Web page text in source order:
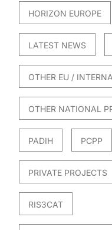
HORIZON EUROPE
LATEST NEWS
OTHER EU /
OTHER NATIONAL
PADIH PCPP
PRIVATE PROJECTS
RIS3CAT